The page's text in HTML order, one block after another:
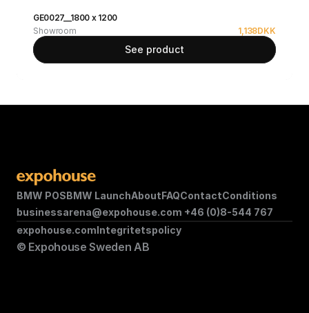
GE0027__1800 x 1200
Showroom
1,138DKK
See product
BMW POSBMW LaunchAboutFAQContactConditions
businessarena@expohouse.com +46 (0)8-544 767
© Expohouse Sweden AB
expohouse.comIntegritetspolicy